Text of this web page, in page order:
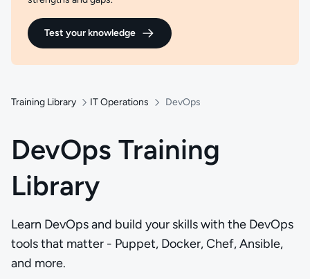
Test your knowledge
Training Library IT Operations DevOps
DevOps Training
Library
Learn DevOps and build your skills with the DevOps
tools that matter - Puppet, Docker, Chef, Ansible,
and more.